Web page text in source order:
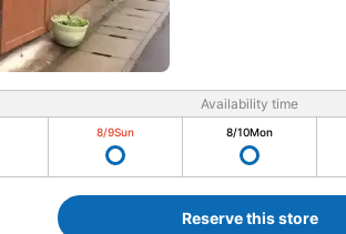
Availability time
8/9Sun 8/10Mon
Reserve this store